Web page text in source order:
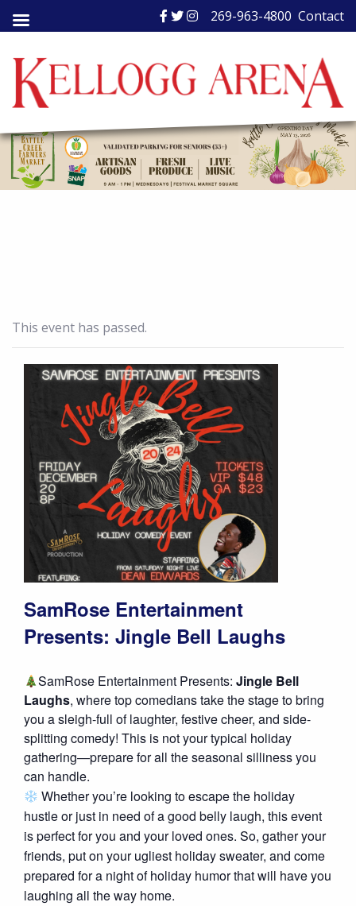
to
269-963-4800 Contact
This event has passed.
SamRose Entertainment
Presents: Jingle Bell Laughs
SamRose Entertainment Presents:Jingle Bell
Laughs, where top comedians take the stage to bring
you a sleigh-full of laughter, festive cheer, and side-
splitting comedy! This is not your typical holiday
gathering—prepare for all the seasonal silliness you
can handle.
Whether you’re looking to escape the holiday
hustle or just in need of a good belly laugh, this event
is perfect for you and your loved ones. So, gather your
friends, put on your ugliest holiday sweater, and come
prepared for a night of holiday humor that will have you
laughing all the way home.